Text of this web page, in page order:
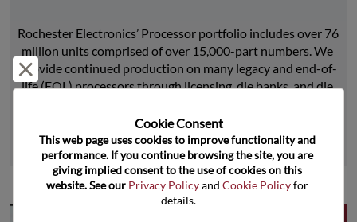
Rochester Electronics’ Processor portfolio includes over 76
million units comprised of over 15,000-part numbers. We
provide continued production on many legacy and end-of-
life (EOL) processors through licensing, die banks, and die
Learn More
Reject and close
Cookie Consent﻿
This web page uses cookies to improve functionality and
performance. If you continue browsing the site, you are
giving implied consent to the use of cookies on this
website. See our Privacy Policy and Cookie Policy for
details.